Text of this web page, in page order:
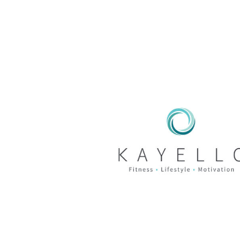
Kayello Fit
WordPress Web
Design